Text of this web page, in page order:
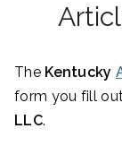
The Kentucky
form you fill
LLC.